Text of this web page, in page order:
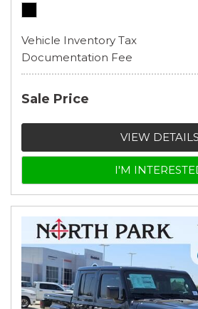
Vehicle Inventory Tax
Documentation Fee
Sale Price
VIEW DETAILS
I'M